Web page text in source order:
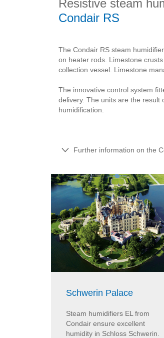
Resistive steam
Condair RS
The Condair RS steam
on heater rods. Limestone
collection vessel. Limestone
The innovative control system
delivery. The units are the result
humidification.
Further information on the
Schwerin Palace
Steam humidifiers EL from
Condair ensure excellent
humidity in Schloss Schwerin.